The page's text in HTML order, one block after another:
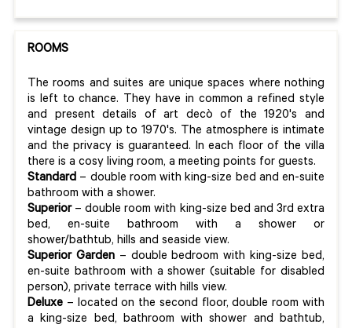
ROOMS
The rooms and suites are unique spaces where nothing
is left to chance. They have in common a refined style
and present details of art decò of the 1920's and
vintage design up to 1970's. The atmosphere is intimate
and the privacy is guaranteed. In each floor of the villa
there is a cosy living room, a meeting points for guests.
Standard – double room with king-size bed and en-suite
bathroom with a shower.
Superior– double room with king-size bed and 3rd extra
bed, en-suite bathroom with a shower or
shower/bathtub, hills and seaside view.
Superior Garden– double bedroom with king-size bed,
en-suite bathroom with a shower (suitable for disabled
person), private terrace with hills view.
Deluxe – located on the second floor, double room with
a king-size bed, bathroom with shower and bathtub,